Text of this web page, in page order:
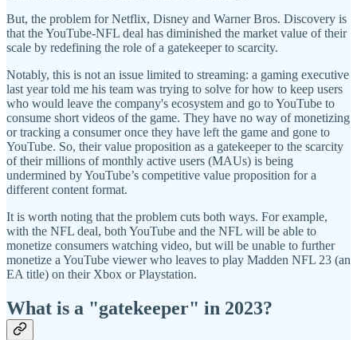
But, the problem for Netflix, Disney and Warner Bros. Discovery is
that the YouTube-NFL deal has diminished the market value of their
scale by redefining the role of a gatekeeper to scarcity.
Notably, this is not an issue limited to streaming: a gaming executive
last year told me his team was trying to solve for how to keep users
who would leave the company's ecosystem and go to YouTube to
consume short videos of the game. They have no way of monetizing
or tracking a consumer once they have left the game and gone to
YouTube. So, their value proposition as a gatekeeper to the scarcity
of their millions of monthly active users (MAUs) is being
undermined by YouTube’s competitive value proposition for a
different content format.
It is worth noting that the problem cuts both ways. For example,
with the NFL deal, both YouTube and the NFL will be able to
monetize consumers watching video, but will be unable to further
monetize a YouTube viewer who leaves to play Madden NFL 23 (an
EA title) on their Xbox or Playstation.
What is a "gatekeeper" in 2023?